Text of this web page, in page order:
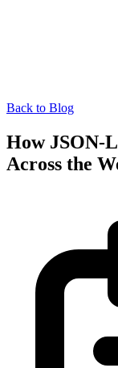
Back to Blog
How JSON-
Across the